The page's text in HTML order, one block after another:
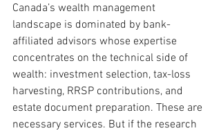
Canada’s wealth management
landscape is dominated by bank-
affiliated advisors whose expertise
concentrates on the technical side of
wealth: investment selection, tax-loss
harvesting, RRSP contributions, and
estate document preparation. These are
necessary services. But if the research